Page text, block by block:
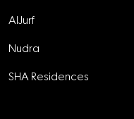
AlJurf
Nudra
SHA Residences